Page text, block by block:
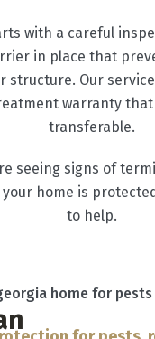
with a careful
in place that
structure. Our
warranty that
transferable.
seeing signs of
home is
to help.